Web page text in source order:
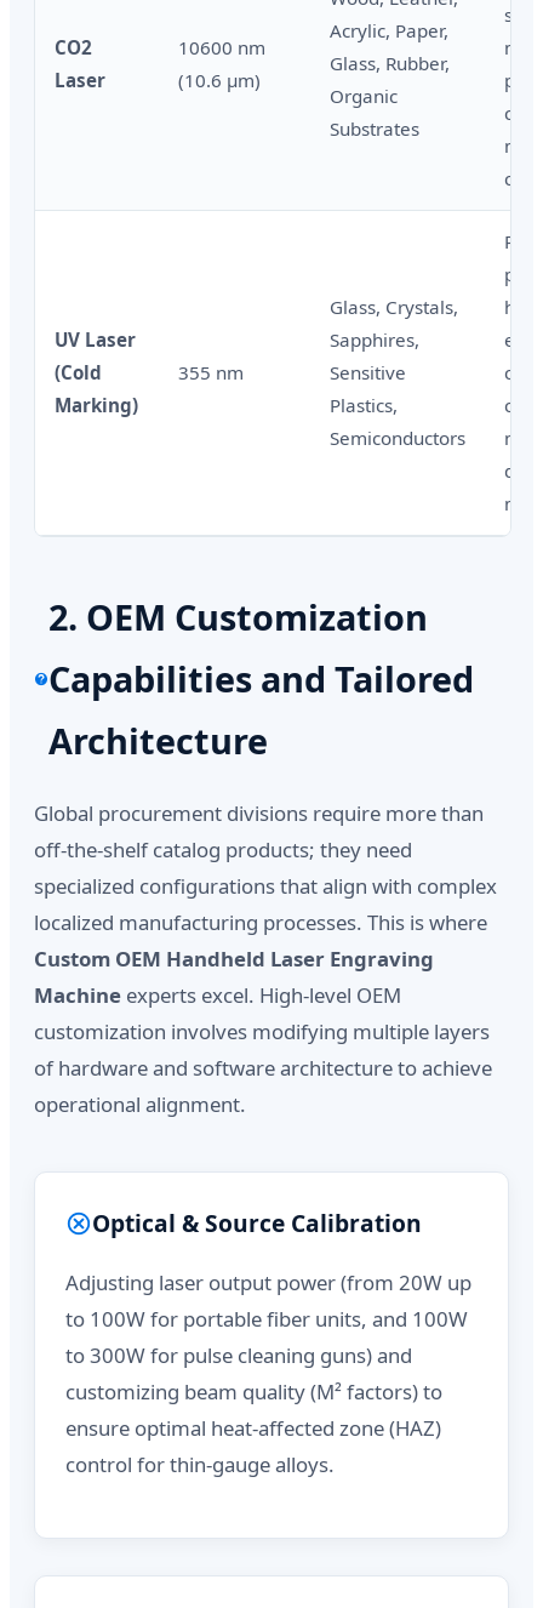
CO2
Laser
10600 nm
(10.6 μm)
Acrylic, Paper,
Glass, Rubber,
Organic
Substrates
UV Laser
(Cold
Marking)
355 nm
Glass, Crystals,
Sapphires,
Sensitive
Plastics,
Semiconductors
2. OEM Customization
Capabilities and Tailored
Architecture
Global procurement divisions require more than
off-the-shelf catalog products; they need
specialized configurations that align with complex
localized manufacturing processes. This is where
Custom OEM Handheld Laser Engraving
Machine experts excel. High-level OEM
customization involves modifying multiple layers
of hardware and software architecture to achieve
operational alignment.
Optical & Source Calibration
Adjusting laser output power (from 20W up
to 100W for portable fiber units, and 100W
to 300W for pulse cleaning guns) and
customizing beam quality (M² factors) to
ensure optimal heat-affected zone (HAZ)
control for thin-gauge alloys.